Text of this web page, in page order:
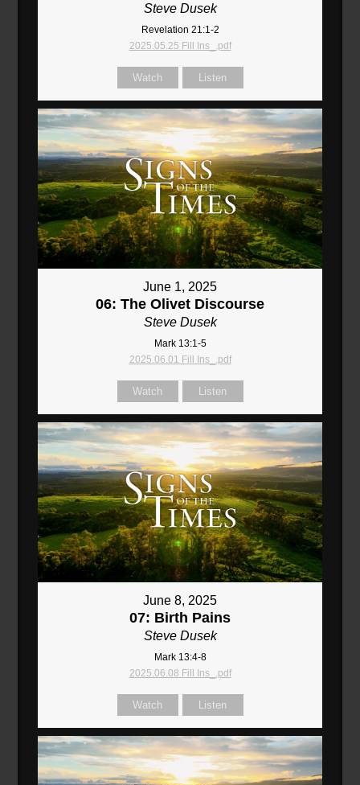
Steve Dusek
Revelation 21:1-2
2025.05.25 Fill Ins_.pdf
Watch Listen
June 1, 2025
06: The Olivet Discourse
Steve Dusek
Mark 13:1-5
2025.06.01 Fill Ins_.pdf
Watch Listen
June 8, 2025
07: Birth Pains
Steve Dusek
Mark 13:4-8
2025.06.08 Fill Ins_.pdf
Watch Listen